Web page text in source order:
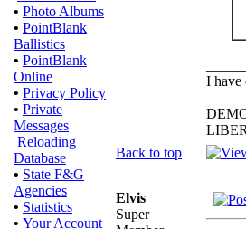
• Photo Albums
• PointBlank
Ballistics
• PointBlank
Online
• Privacy Policy
• Private
Messages
Reloading
Database
• State F&G
Agencies
• Statistics
• Your Account
I have
Back to top
Elvis
Super